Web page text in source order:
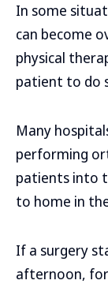
In some
can become
physical
patient to do
Many
performing
patients into
to home in
If a surgery
afternoon,